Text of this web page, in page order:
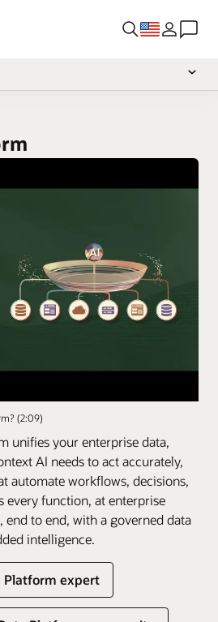
(2:09)
unifies your enterprise data,
AI needs to act accurately,
automate workflows, decisions,
every function, at enterprise
end to end, with a governed data
intelligence.
Platform expert